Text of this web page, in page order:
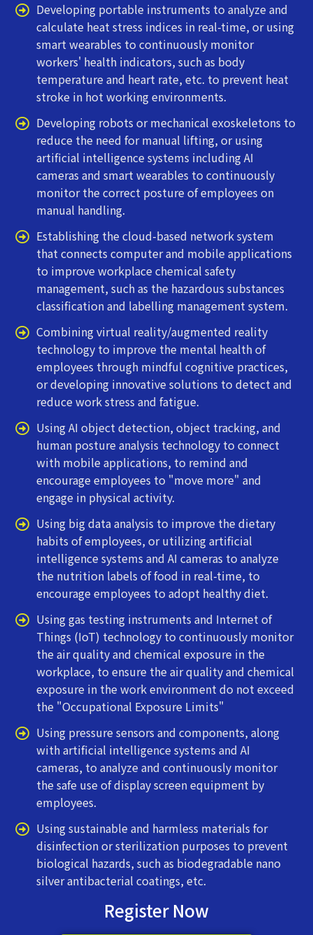
Developing portable instruments to analyze and
calculate heat stress indices in real-time, or using
smart wearables to continuously monitor
workers' health indicators, such as body
temperature and heart rate, etc. to prevent heat
stroke in hot working environments.
Developing robots or mechanical exoskeletons to
reduce the need for manual lifting, or using
artificial intelligence systems including AI
cameras and smart wearables to continuously
monitor the correct posture of employees on
manual handling.
Establishing the cloud-based network system
that connects computer and mobile applications
to improve workplace chemical safety
management, such as the hazardous substances
classification and labelling management system.
Combining virtual reality/augmented reality
technology to improve the mental health of
employees through mindful cognitive practices,
or developing innovative solutions to detect and
reduce work stress and fatigue.
Using AI object detection, object tracking, and
human posture analysis technology to connect
with mobile applications, to remind and
encourage employees to "move more" and
engage in physical activity.
Using big data analysis to improve the dietary
habits of employees, or utilizing artificial
intelligence systems and AI cameras to analyze
the nutrition labels of food in real-time, to
encourage employees to adopt healthy diet.
Using gas testing instruments and Internet of
Things (IoT) technology to continuously monitor
the air quality and chemical exposure in the
workplace, to ensure the air quality and chemical
exposure in the work environment do not exceed
the "Occupational Exposure Limits"
Using pressure sensors and components, along
with artificial intelligence systems and AI
cameras, to analyze and continuously monitor
the safe use of display screen equipment by
employees.
Using sustainable and harmless materials for
disinfection or sterilization purposes to prevent
biological hazards, such as biodegradable nano
silver antibacterial coatings, etc.
Register Now